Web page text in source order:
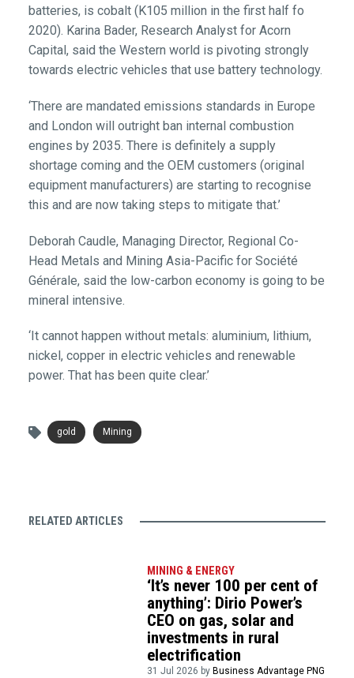
batteries, is cobalt (K105 million in the first half fo
2020). Karina Bader, Research Analyst for Acorn
Capital, said the Western world is pivoting strongly
towards electric vehicles that use battery technology.
‘There are mandated emissions standards in Europe
and London will outright ban internal combustion
engines by 2035. There is definitely a supply
shortage coming and the OEM customers (original
equipment manufacturers) are starting to recognise
this and are now taking steps to mitigate that.’
Deborah Caudle, Managing Director, Regional Co-
Head Metals and Mining Asia-Pacific for Société
Générale, said the low-carbon economy is going to be
mineral intensive.
‘It cannot happen without metals: aluminium, lithium,
nickel, copper in electric vehicles and renewable
power. That has been quite clear.’
gold Mining
RELATED ARTICLES
MINING & ENERGY
‘It’s never 100 per cent of
anything’: Dirio Power’s
CEO on gas, solar and
investments in rural
electrification
31 Jul 2026 by Business Advantage PNG